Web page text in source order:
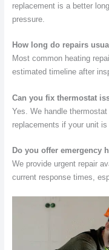
replacement is a better
pressure.
How long do repairs
Most common heating
estimated timeline after
Can you fix thermostat
Yes. We handle
replacements if your unit
Do you offer emergency
We provide urgent repair
current response times,